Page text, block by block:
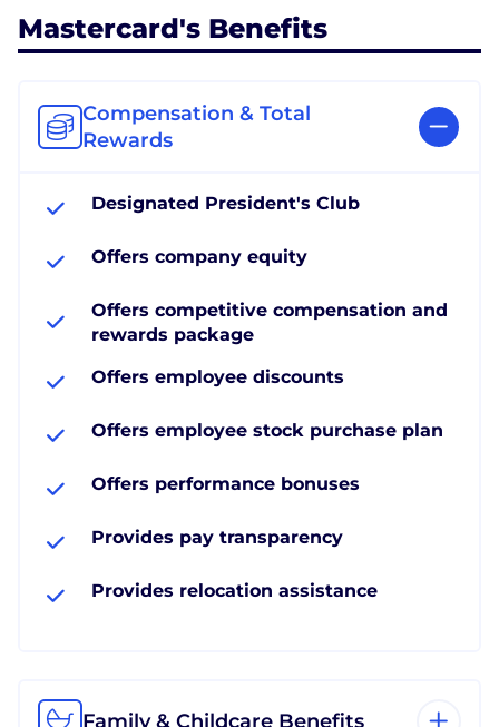
Mastercard's Benefits
Compensation & Total
Rewards
Designated President's Club
Offers company equity
Offers competitive compensation and
rewards package
Offers employee discounts
Offers employee stock purchase plan
Offers performance bonuses
Provides pay transparency
Provides relocation assistance
Family & Childcare Benefits